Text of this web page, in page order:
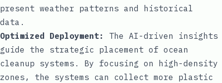
present weather patterns and historical
data.
Optimized Deployment:
The AI-driven insights
guide the strategic placement of ocean
cleanup systems. By focusing on high-density
zones, the systems can collect more plastic